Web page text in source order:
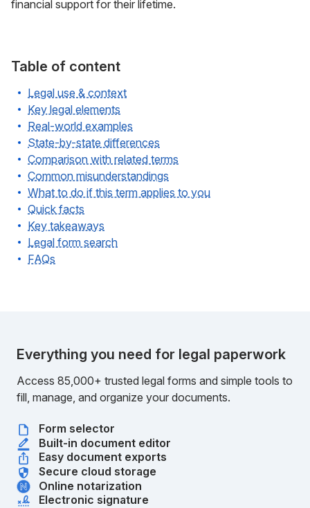
financial support for their lifetime.
Table of content
Legal use & context
Key legal elements
Real-world examples
State-by-state differences
Comparison with related terms
Common misunderstandings
What to do if this term applies to you
Quick facts
Key takeaways
Legal form search
FAQs
Everything you need for legal paperwork
Access 85,000+ trusted legal forms and simple tools to
fill, manage, and organize your documents.
Form selector
Built-in document editor
Easy document exports
Secure cloud storage
Online notarization
Electronic signature